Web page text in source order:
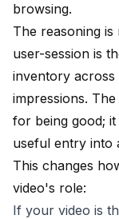
browsing.
The reasoning
user-session is
inventory across
impressions.
for being good;
useful entry into
This changes
video's role:
If your video is